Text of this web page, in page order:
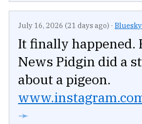
July 16, 2026 (21 days ago) ·
It finally happened.
News Pidgin did a
about a pigeon.
➛